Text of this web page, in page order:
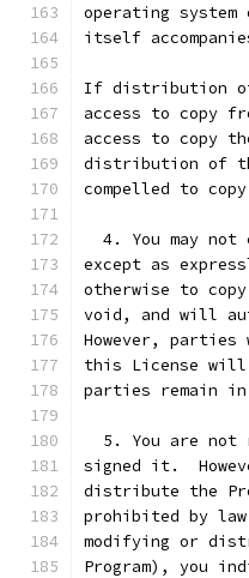
operating system
itself
If distribution of
access to copy
access to copy
distribution of
compelled to
4. You may not
except as
otherwise to
void, and will
However,
this License will
parties remain
5. You are not
signed it.
distribute the
prohibited by
modifying or
Program), you